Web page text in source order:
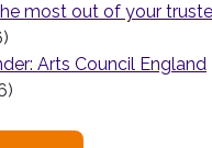
most out of your
Arts Council England